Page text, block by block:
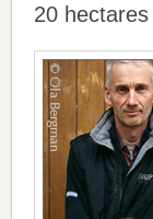
20